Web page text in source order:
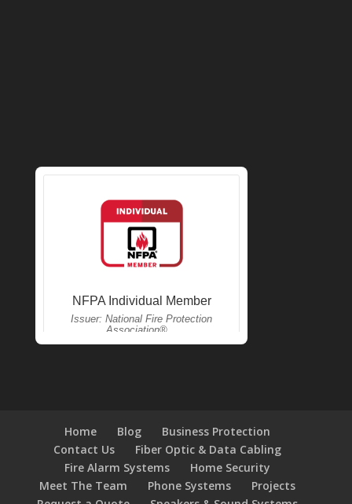
Home Blog
Business Protection
Contact Us
Fiber Optic & Data Cabling
Fire Alarm Systems
Home Security
Meet The Team
Phone Systems
Projects